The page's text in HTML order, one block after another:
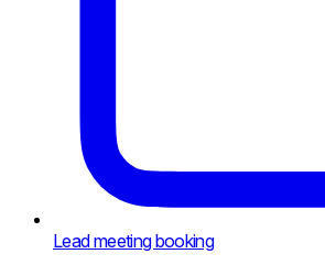
Lead meeting booking